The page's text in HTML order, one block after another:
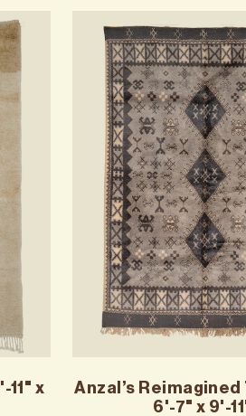
11" x
Anzal’s Reimagined
6'-7" x 9'-